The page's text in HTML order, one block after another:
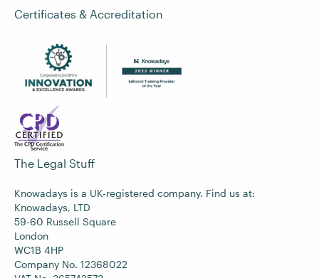
Certificates & Accreditation
The Legal Stuff
Knowadays is a UK-registered company. Find us at:
Knowadays, LTD
59-60 Russell Square
London
WC1B 4HP
Company No. 12368022